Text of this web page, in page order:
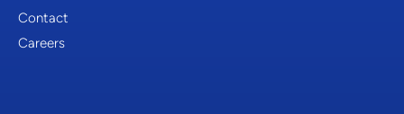
Contact
Careers